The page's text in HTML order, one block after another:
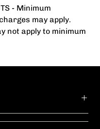
- Minimum
may apply.
not apply to minimum